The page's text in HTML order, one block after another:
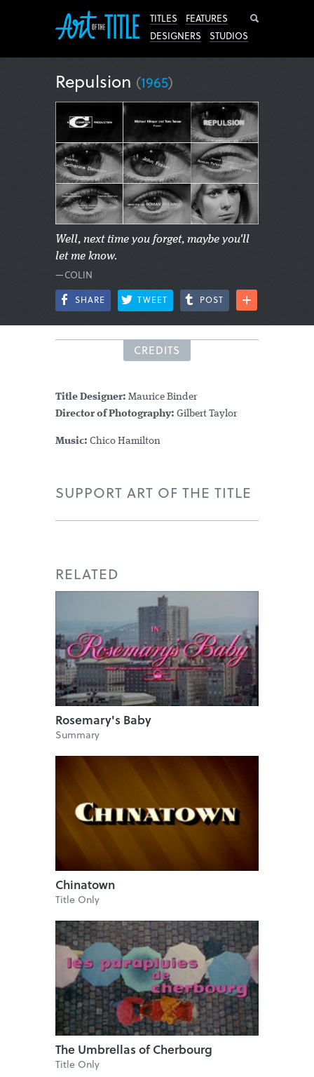
TITLES
FEATURES
DESIGNERS
STUDIOS
Repulsion (1965)
Well, next time you forget, maybe you'll
let me know.
—COLIN
SHARE TWEET POST
CREDITS
Title Designer: Maurice Binder
Director of Photography: Gilbert Taylor
Music: Chico Hamilton
SUPPORT ART OF THE TITLE
RELATED
Rosemary's Baby
Summary
Chinatown
Title Only
The Umbrellas of Cherbourg
Title Only